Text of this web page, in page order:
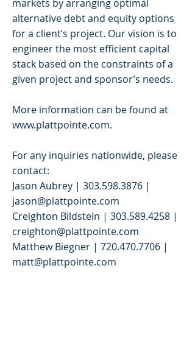
markets by arranging optimal
alternative debt and equity options
for a client’s project. Our vision is to
engineer the most efficient capital
stack based on the constraints of a
given project and sponsor’s needs.
More information can be found at
www.plattpointe.com.
For any inquiries nationwide, please
contact:
Jason Aubrey | 303.598.3876 |
jason@plattpointe.com
Creighton Bildstein | 303.589.4258 |
creighton@plattpointe.com
Matthew Biegner | 720.470.7706 |
matt@plattpointe.com